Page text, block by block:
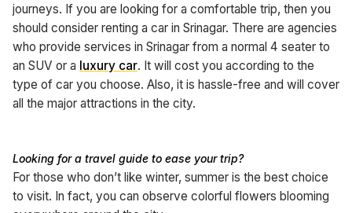
journeys. If you are looking for a comfortable trip, then you
should consider renting a car in Srinagar. There are agencies
who provide services in Srinagar from a normal 4 seater to
an SUV or a luxury car. It will cost you according to the
type of car you choose. Also, it is hassle-free and will cover
all the major attractions in the city.
Looking for a travel guide to ease your trip?
For those who don’t like winter, summer is the best choice
to visit. In fact, you can observe colorful flowers blooming